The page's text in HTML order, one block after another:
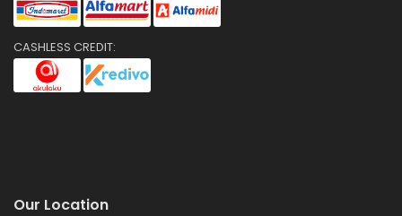
CASHLESS CREDIT:
Our Location